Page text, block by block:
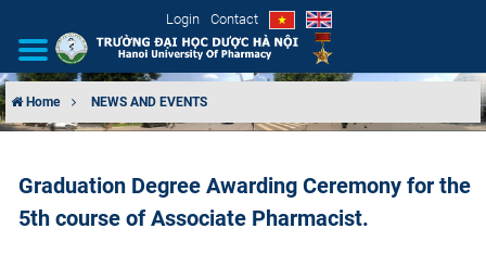
Login Contact
ORGANIZATIONAL STRUCTURE
Home NEWS AND EVENTS
Graduation Degree Awarding Ceremony for the
5th course of Associate Pharmacist.